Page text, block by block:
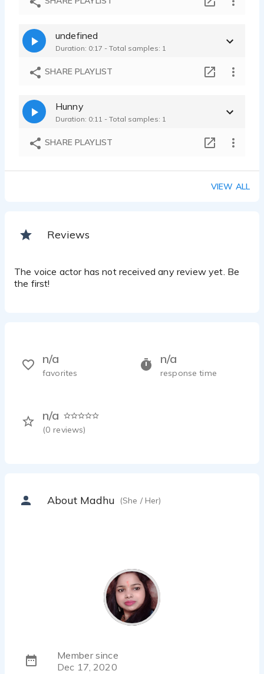
undefined
Duration: 0:17 - Total samples: 1
SHARE PLAYLIST
Hunny
Duration: 0:11 - Total samples: 1
SHARE PLAYLIST
VIEW ALL
Reviews
The voice actor has not received any review yet. Be
the first!
n/a
response time
n/a
(0 reviews)
n/a
favorites
About Madhu (She / Her)
Member since
Dec 17, 2020